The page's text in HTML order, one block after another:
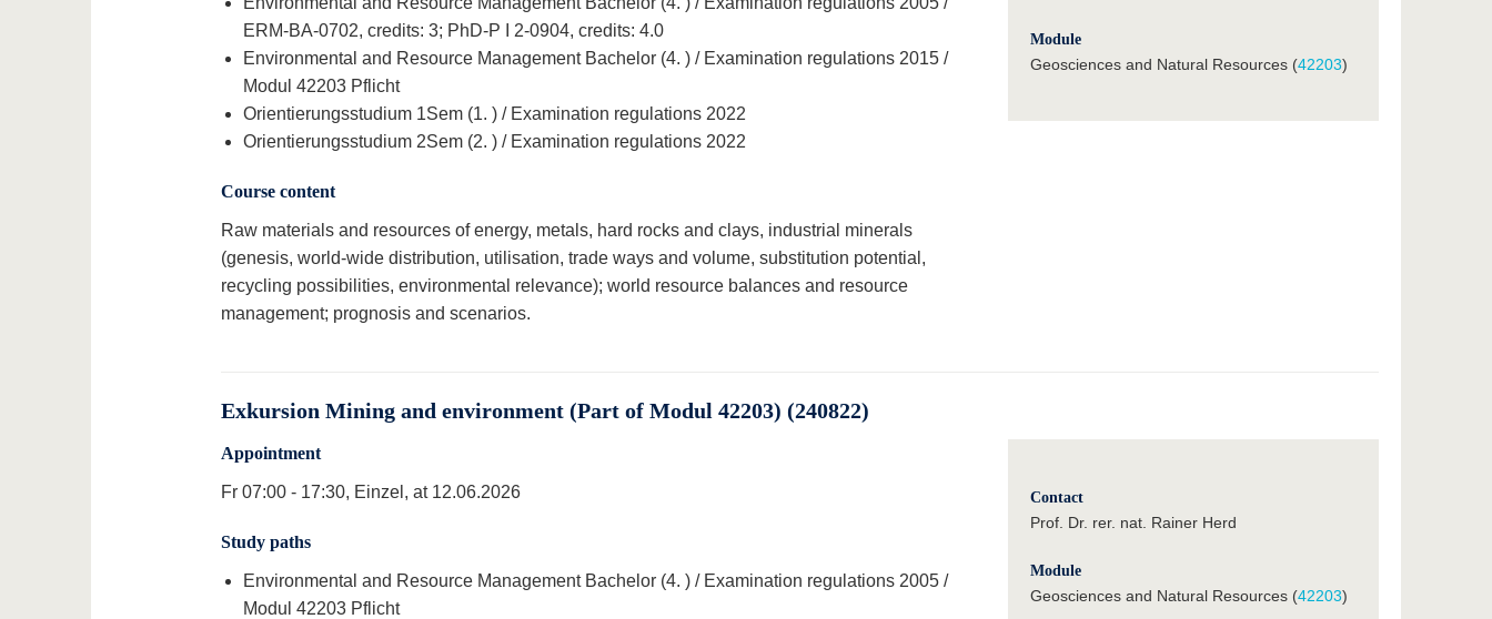
ERM-BA-0702, credits: 3; PhD-P I 2-0904, credits: 4.0
Environmental and Resource Management Bachelor (4. ) / Examination regulations 2015 /
Modul 42203 Pflicht
Orientierungsstudium 1Sem (1. ) / Examination regulations 2022
Orientierungsstudium 2Sem (2. ) / Examination regulations 2022
Course content
Raw materials and resources of energy, metals, hard rocks and clays, industrial minerals
(genesis, world-wide distribution, utilisation, trade ways and volume, substitution potential,
recycling possibilities, environmental relevance); world resource balances and resource
management; prognosis and scenarios.
Module
Geosciences and Natural Resources (42203)
Exkursion Mining and environment (Part of Modul 42203) (240822)
Appointment
Fr 07:00 - 17:30, Einzel, at 12.06.2026
Study paths
Environmental and Resource Management Bachelor (4. ) / Examination regulations 2005 /
Modul 42203 Pflicht
Contact
Prof. Dr. rer. nat. Rainer Herd
Module
Geosciences and Natural Resources (42203)